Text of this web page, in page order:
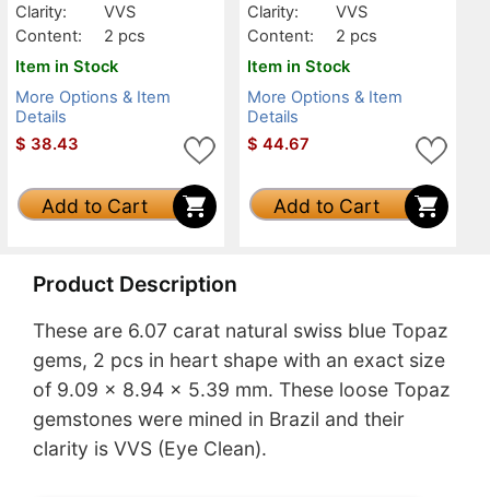
Clarity:
VVS
Content:
2 pcs
Item in Stock
More Options & Item
Details
$ 38.43
Add to Cart
Clarity:
VVS
Content:
2 pcs
Item in Stock
More Options & Item
Details
$ 44.67
Add to Cart
Product Description
These are 6.07 carat natural swiss blue Topaz
gems, 2 pcs in heart shape with an exact size
of 9.09 x 8.94 x 5.39 mm. These loose Topaz
gemstones were mined in Brazil and their
clarity is VVS (Eye Clean).